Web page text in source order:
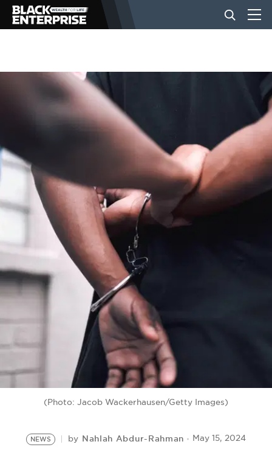
BUSINESS
NEWS
LIFESTYLE
EVENTS
VIDEOS
BE EXTRAS
(Photo: Jacob Wackerhausen/Getty Images)
NEWS by Nahlah Abdur-Rahman May 15, 2024